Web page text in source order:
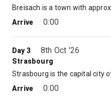
Arrive
0:00
Day 3 8th Oct '26
Strasbourg
Arrive
0:00